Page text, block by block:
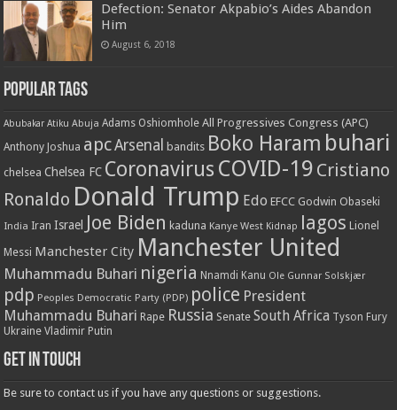
Defection: Senator Akpabio’s Aides Abandon
Him
August 6, 2018
Popular Tags
Abubakar Atiku Abuja Adams Oshiomhole All Progressives Congress (APC)
Anthony Joshua apcArsenal bandits Boko Haram buhari
chelsea Chelsea FC Coronavirus COVID-19 Cristiano
Ronaldo Donald Trump Edo EFCC Godwin Obaseki
India Iran Israel Joe Biden kaduna Kanye West Kidnap lagos Lionel
Messi Manchester City Manchester United
Muhammadu Buhari nigeria Nnamdi Kanu Ole Gunnar Solskjær
pdp Peoples Democratic Party (PDP) police President
Muhammadu Buhari Rape Russia Senate South Africa Tyson Fury
Ukraine Vladimir Putin
Get in touch
Be sure to contact us if you have any questions or suggestions.